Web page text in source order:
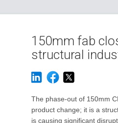
150mm fab
structural
The phase-out of 150mm
product change; it is a
is causing significant